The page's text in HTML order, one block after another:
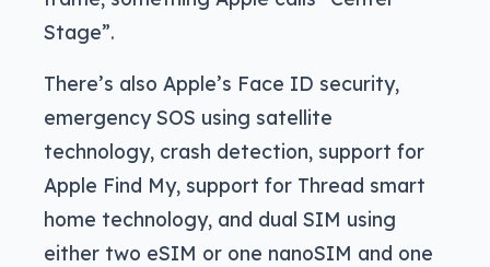
Stage”.
There’s also Apple’s Face ID security,
emergency SOS using satellite
technology, crash detection, support for
Apple Find My, support for Thread smart
home technology, and dual SIM using
either two eSIM or one nanoSIM and one